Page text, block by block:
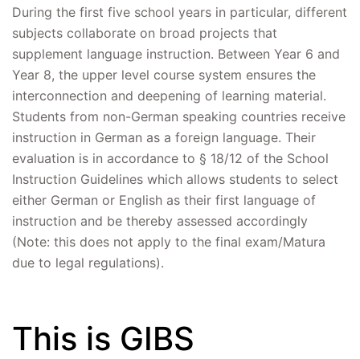
During the first five school years in particular, different
subjects collaborate on broad projects that
supplement language instruction. Between Year 6 and
Year 8, the upper level course system ensures the
interconnection and deepening of learning material.
Students from non-German speaking countries receive
instruction in German as a foreign language. Their
evaluation is in accordance to § 18/12 of the School
Instruction Guidelines which allows students to select
either German or English as their first language of
instruction and be thereby assessed accordingly
(Note: this does not apply to the final exam/Matura
due to legal regulations).
This is GIBS